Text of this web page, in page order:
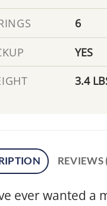
6
YES
3.4
REVIEWS
ever wanted